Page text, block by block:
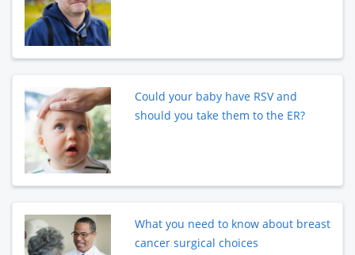
Could your baby have RSV and
should you take them to the ER?
What you need to know about breast
cancer surgical choices